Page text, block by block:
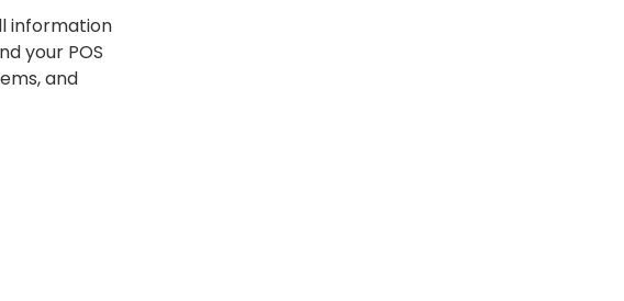
information
your POS
and